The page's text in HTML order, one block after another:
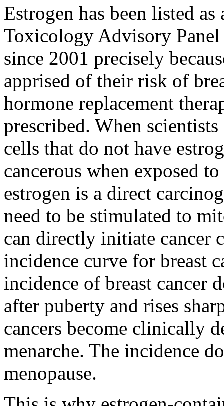
Estrogen has been listed
Toxicology Advisory
since 2001 precisely
apprised of their risk of
hormone replacement
prescribed. When
cells that do not have
cancerous when exposed
estrogen is a direct
need to be stimulated to
can directly initiate cancer
incidence curve for breast
incidence of breast cancer
after puberty and rises
cancers become clinically
menarche. The incidence
menopause.